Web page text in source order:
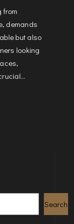
from
demands
but also
looking
Search